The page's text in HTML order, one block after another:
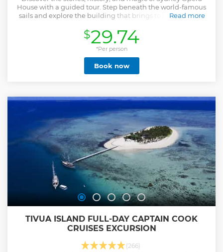
House with a guided tour. Step beneath the world-famous
sails and explore the building that brings to life over 1800
Read more
Show less
$29.74
*Per person
Book now
TIVUA ISLAND FULL-DAY CAPTAIN COOK
CRUISES EXCURSION
(266)